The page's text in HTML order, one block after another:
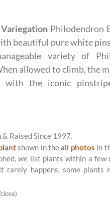
Philodendron
beautiful pure white
variety of
allowed to climb, the
the iconic
& Raised Since 1997.
shown in theall photos in
we list plants within a few
rarely happens, some plants